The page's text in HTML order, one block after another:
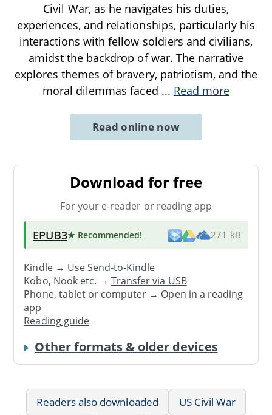
Civil War, as he navigates his duties,
experiences, and relationships, particularly his
interactions with fellow soldiers and civilians,
amidst the backdrop of war. The narrative
explores themes of bravery, patriotism, and the
moral dilemmas faced ... Read more
Read online now
Download for free
For your e-reader or reading app
EPUB3★ Recommended! 271 kB
Kindle → UseSend-to-Kindle
Kobo, Nook etc. →Transfer via USB
Phone, tablet or computer → Open in a reading
app
Reading guide
Other formats & older devices
Readers also downloaded
US Civil War